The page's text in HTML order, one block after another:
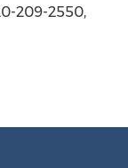
209-2550,